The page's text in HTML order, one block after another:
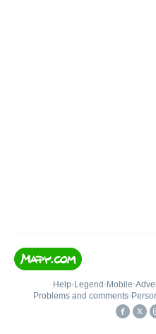
Help• Legend • Mobile•
Problems and comments•